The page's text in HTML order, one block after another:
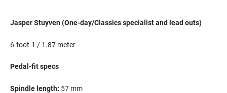
JasperStuyven(One-day/Classics specialist and lead outs)
6-foot-1 / 1.87 meter
Pedal-fit specs
Spindle length: 57 mm